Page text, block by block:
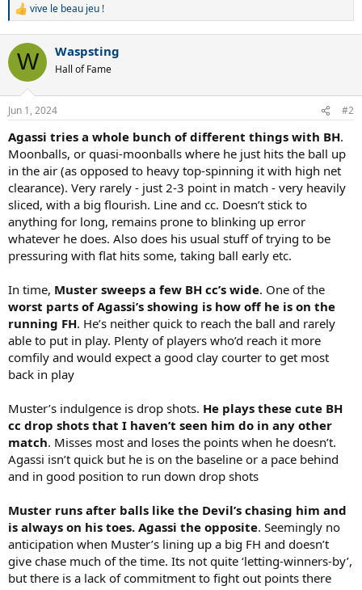
R
c
i
s
vive le beau jeu !
W Waspsting
Hall of Fame
Jun 1, 2024 #2
Agassi tries a whole bunch of different things with BH.
Moonballs, or quasi-moonballs where he just hits the ball up
in the air (as opposed to heavy top-spinning it with high net
clearance). Very rarely - just 2-3 point in match - very heavily
sliced, with a big flourish. Line and cc. Doesn’t stick to
anything for long, remains prone to blinking up error
whatever he does. Also does his usual stuff of trying to be
pressuring with flat hits some, taking ball early etc.
In time, Muster sweeps a few BH cc’s wide. One of the
worst parts of Agassi’s showing is how off he is on the
running FH. He’s neither quick to reach the ball and rarely
able to put in play. Plenty of players who’d reach it more
comfily and would expect a good clay courter to get most
back in play
Muster’s indulgence is drop shots. He plays these cute BH
cc drop shots that I haven’t seen him do in any other
match. Misses most and loses the points when he doesn’t.
Agassi isn’t quick but he is on the baseline or a pace behind
and in good position to run down drop shots
Muster runs after balls like the Devil’s chasing him and
is always on his toes. Agassi the opposite. Seemingly no
anticipation when Muster’s lining up a big FH and doesn’t
give chase much of the time. Its not quite ‘letting-winners-by’,
but there is a lack of commitment to fight out points there